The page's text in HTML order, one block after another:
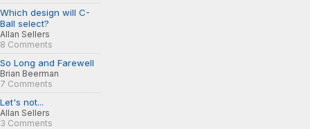
Which design will C-
Ball select?
Allan Sellers
8 Comments
So Long and Farewell
Brian Beerman
7 Comments
Let's not...
Allan Sellers
3 Comments